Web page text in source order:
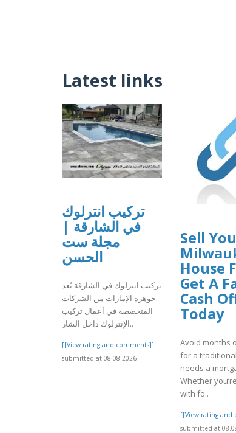
Latest links
تركيب انترلوك
في الشارقة |
مجلة ست
الحسن
تركيب انترلوك في الشارقة تُعد
جوهرة الإمارات من الشركات
المتخصصة في أعمال تركيب
الإنترلوك داخل الشار..
[[View rating and comments]]
submitted at 08.08.2026
Sell
House
Get A
Cash
Today
Avoid months
for a
needs a
Whether
with fo..
[[View rating and
submitted at